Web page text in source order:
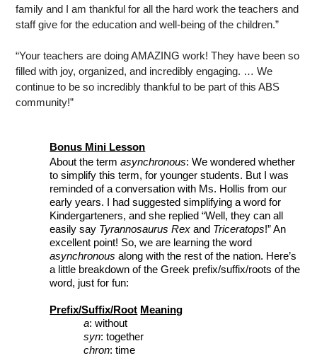
family and I am thankful for all the hard work the teachers and
staff give for the education and well-being of the children.”
“Your teachers are doing AMAZING work! They have been so
filled with joy, organized, and incredibly engaging. … We
continue to be so incredibly thankful to be part of this ABS
community!”
Bonus Mini Lesson
About the term asynchronous: We wondered whether
to simplify this term, for younger students. But I was
reminded of a conversation with Ms. Hollis from our
early years. I had suggested simplifying a word for
Kindergarteners, and she replied “Well, they can all
easily say Tyrannosaurus Rex and Triceratops!” An
asynchronous along with the rest of the nation. Here’s
a little breakdown of the Greek prefix/suffix/roots of the
word, just for fun:
Prefix/Suffix/Root Meaning
a: without
syn: together
chron: time